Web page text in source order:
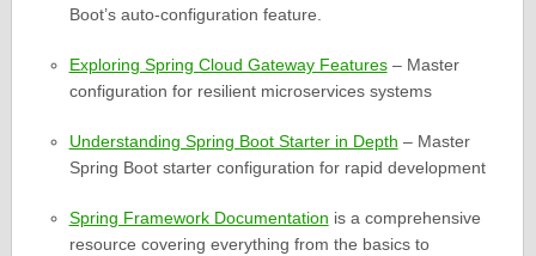
Boot’s auto-configuration feature.
Exploring Spring Cloud Gateway Features– Master
configuration for resilient microservices systems
Understanding Spring Boot Starter in Depth – Master
Spring Boot starter configuration for rapid development
Spring Framework Documentation is a comprehensive
resource covering everything from the basics to